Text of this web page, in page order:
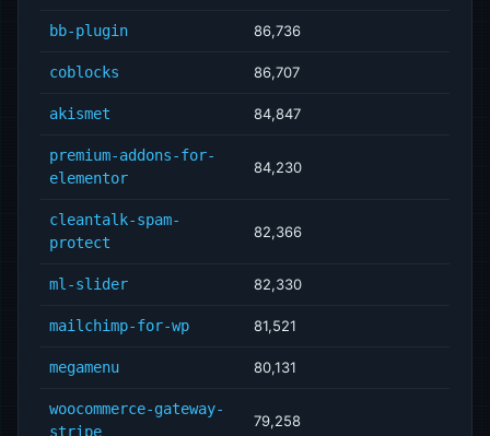
bb-plugin 86,736
coblocks 86,707
akismet 84,847
premium-addons-for-
elementor
84,230
cleantalk-spam-
protect
82,366
ml-slider 82,330
mailchimp-for-wp 81,521
megamenu 80,131
woocommerce-gateway-
stripe
79,258